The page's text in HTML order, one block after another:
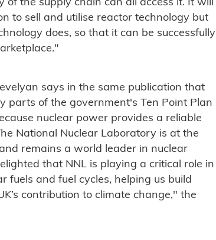
the supply chain can all access it. It will
to sell and utilise reactor technology but
does, so that it can be successfully
says in the same publication that
parts of the government's Ten Point Plan
nuclear power provides a reliable
National Nuclear Laboratory is at the
remains a world leader in nuclear
that NNL is playing a critical role in
fuels and fuel cycles, helping us build
contribution to climate change," the